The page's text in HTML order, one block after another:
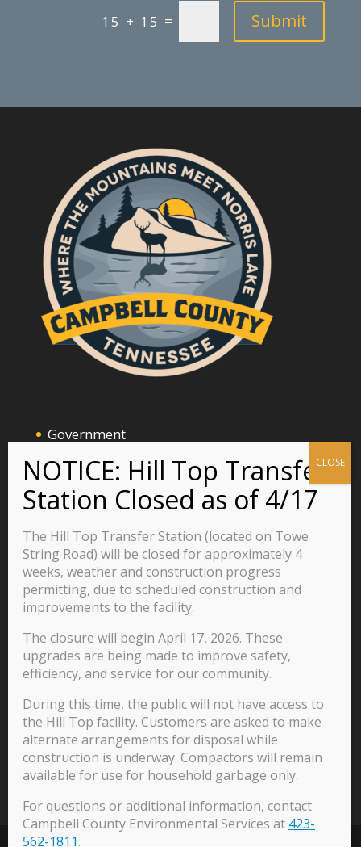
15 + 15 = Submit
Government
Announcements and Events
Business
Visitors
Careers
570 Main Street
P.O. Box 435
423-562-2526
The Hill Top Transfer Station (located on Towe
String Road) will be closed for approximately 4
weeks, weather and construction progress
permitting, due to scheduled construction and
improvements to the facility.
The closure will begin April 17, 2026. These
upgrades are being made to improve safety,
efficiency, and service for our community.
During this time, the public will not have access to
the Hill Top facility. Customers are asked to make
alternate arrangements for disposal while
construction is underway. Compactors will remain
available for use for household garbage only.
For questions or additional information, contact
Campbell County Environmental Services at 423-
562-1811.